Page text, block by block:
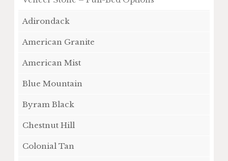
Adirondack
American Granite
American Mist
Blue Mountain
Byram Black
Chestnut Hill
Colonial Tan